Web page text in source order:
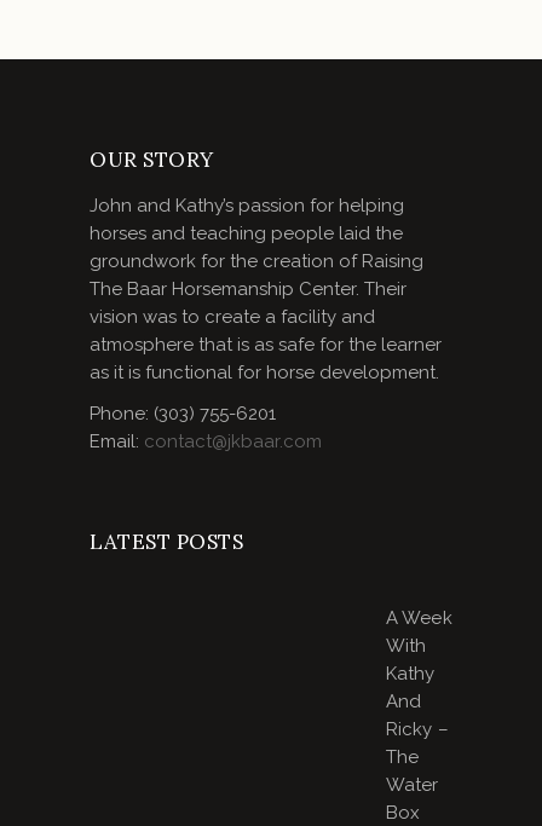
OUR STORY
John and Kathy’s passion for helping
horses and teaching people laid the
groundwork for the creation of Raising
The Baar Horsemanship Center. Their
vision was to create a facility and
atmosphere that is as safe for the learner
as it is functional for horse development.
Phone: (303) 755-6201
Email: contact@jkbaar.com
LATEST POSTS
A Week
With
Kathy
And
Ricky –
The
Water
Box